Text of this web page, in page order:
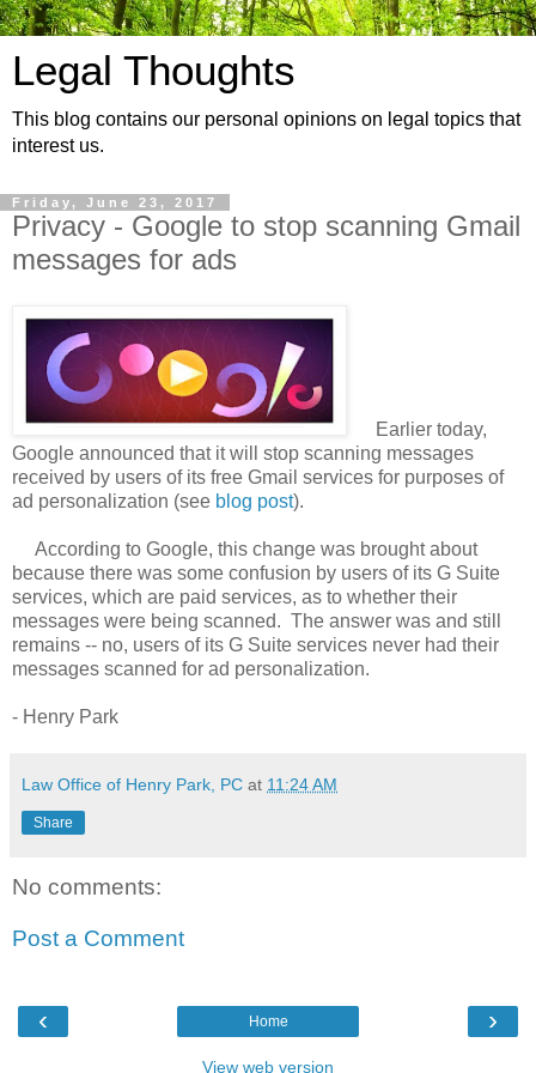
Legal Thoughts
This blog contains our personal opinions on legal topics that
interest us.
Friday, June 23, 2017
Privacy - Google to stop scanning Gmail
messages for ads
Earlier today,
Google announced that it will stop scanning messages
received by users of its free Gmail services for purposes of
ad personalization (see blog post).
According to Google, this change was brought about
because there was some confusion by users of its G Suite
services, which are paid services, as to whether their
messages were being scanned. The answer was and still
remains -- no, users of its G Suite services never had their
messages scanned for ad personalization.
- Henry Park
Law Office of Henry Park, PC at 11:24 AM
Share
No comments:
Post a Comment
‹ ›
Home
View web version